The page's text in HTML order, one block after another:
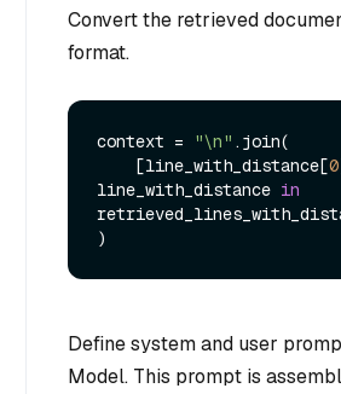
Convert the retrieved
format.
context = "\n" .join(
    [line_with_distance[
0
line_with_distance in
Define system and user
Model. This prompt is